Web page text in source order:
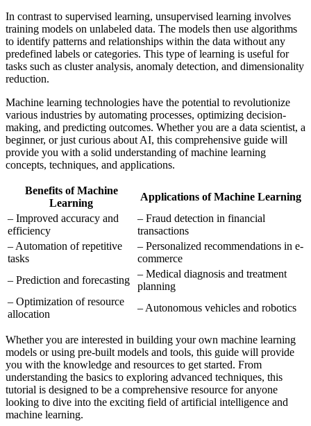
In contrast to supervised learning, unsupervised learning involves
training models on unlabeled data. The models then use algorithms
to identify patterns and relationships within the data without any
predefined labels or categories. This type of learning is useful for
tasks such as cluster analysis, anomaly detection, and dimensionality
reduction.
Machine learning technologies have the potential to revolutionize
various industries by automating processes, optimizing decision-
making, and predicting outcomes. Whether you are a data scientist, a
beginner, or just curious about AI, this comprehensive guide will
provide you with a solid understanding of machine learning
concepts, techniques, and applications.
Benefits of Machine
Learning
Applications of Machine Learning
– Improved accuracy and
efficiency
– Fraud detection in financial
transactions
– Automation of repetitive
tasks
– Personalized recommendations in e-
commerce
– Prediction and forecasting
– Medical diagnosis and treatment
planning
– Optimization of resource
allocation
– Autonomous vehicles and robotics
Whether you are interested in building your own machine learning
models or using pre-built models and tools, this guide will provide
you with the knowledge and resources to get started. From
understanding the basics to exploring advanced techniques, this
tutorial is designed to be a comprehensive resource for anyone
looking to dive into the exciting field of artificial intelligence and
machine learning.